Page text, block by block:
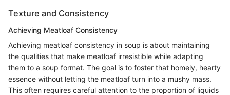
Texture and Consistency
Achieving Meatloaf Consistency
Achieving meatloaf consistency in soup is about maintaining
the qualities that make meatloaf irresistible while adapting
them to a soup format. The goal is to foster that homely, hearty
essence without letting the meatloaf turn into a mushy mass.
This often requires careful attention to the proportion of liquids